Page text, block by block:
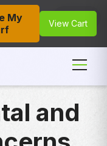
My
View Cart
and